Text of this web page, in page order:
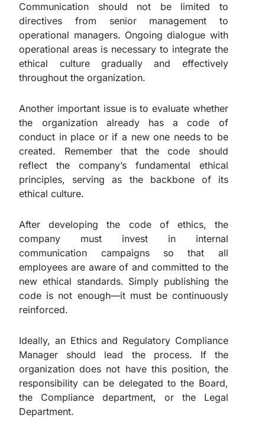
Communication should not be limited to
directives from senior management to
operational managers. Ongoing dialogue with
operational areas is necessary to integrate the
ethical culture gradually and effectively
throughout the organization.
Another important issue is to evaluate whether
the organization already has a code of
conduct in place or if a new one needs to be
created. Remember that the code should
reflect the company’s fundamental ethical
principles, serving as the backbone of its
ethical culture.
After developing the code of ethics, the
company must invest in internal
communication campaigns so that all
employees are aware of and committed to the
new ethical standards. Simply publishing the
code is not enough—it must be continuously
reinforced.
Ideally, an Ethics and Regulatory Compliance
Manager should lead the process. If the
organization does not have this position, the
responsibility can be delegated to the Board,
the Compliance department, or the Legal
Department.